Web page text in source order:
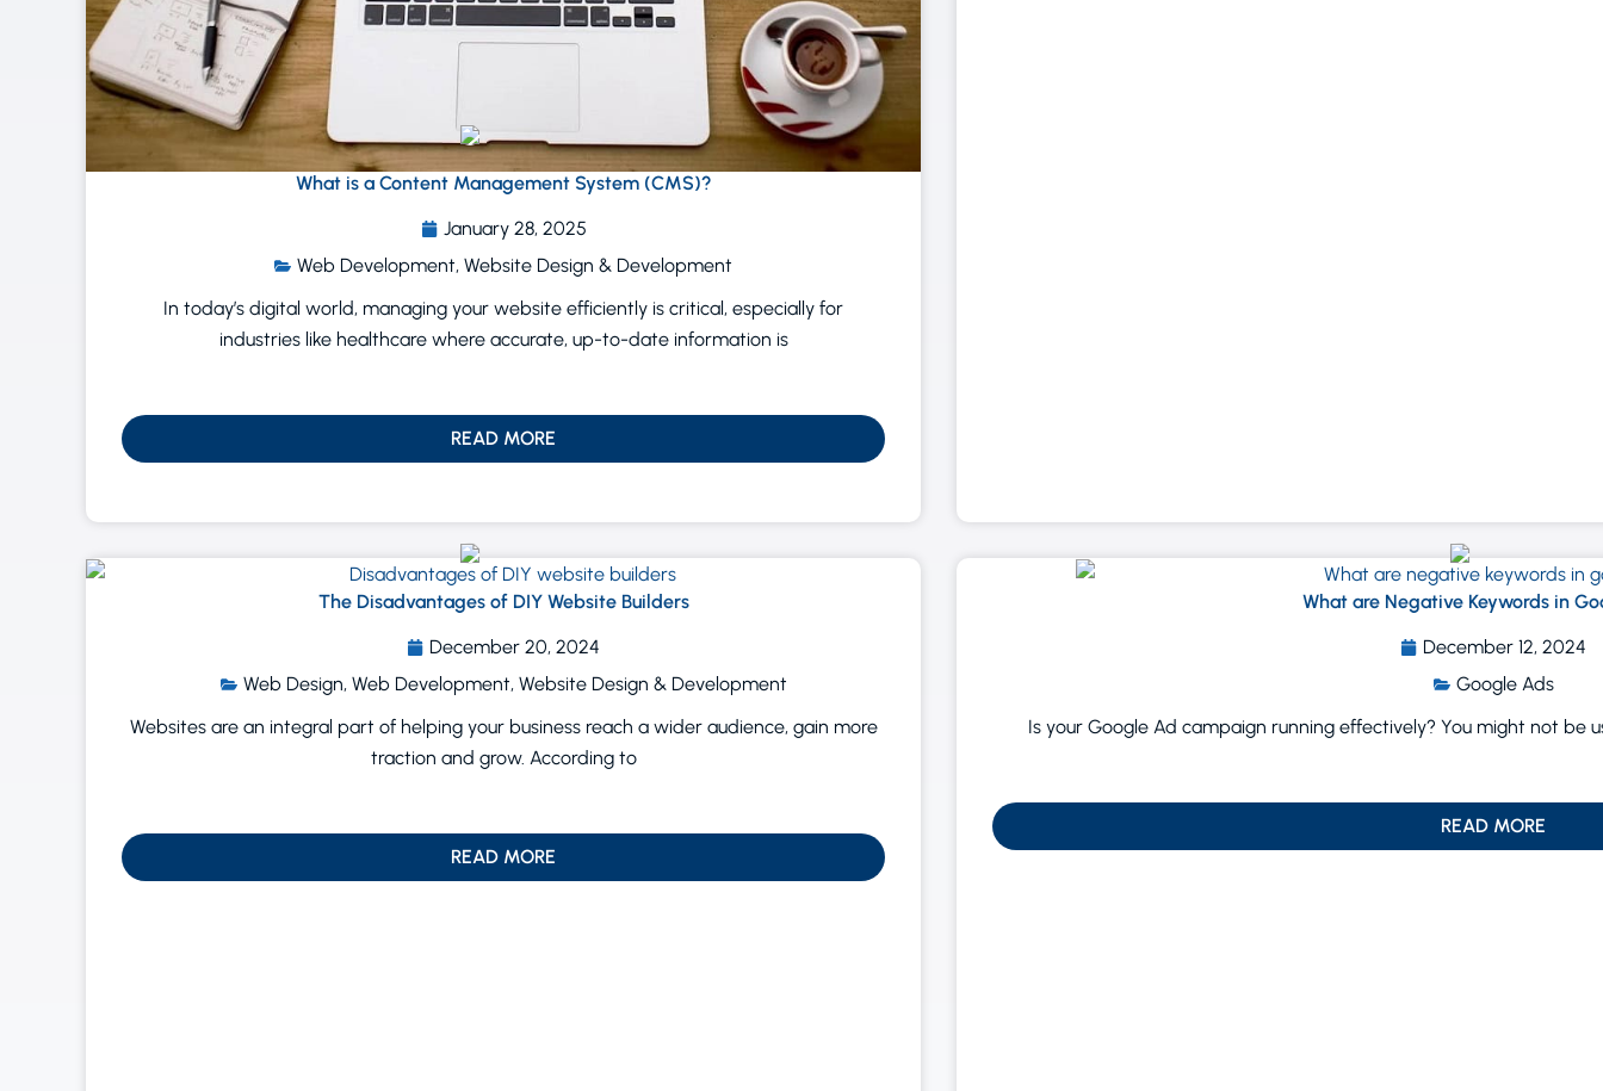
What is a Content Management System (CMS)?
January 28, 2025
Web Development, Website Design & Development
In today’s digital world, managing your website efficiently is critical, especially for
industries like healthcare where accurate, up-to-date information is
READ MORE
The Disadvantages of DIY Website Builders
December 20, 2024
Web Design, Web Development, Website Design & Development
Websites are an integral part of helping your business reach a wider audience, gain more
traction and grow. According to
READ MORE
What are Negative Keywords in
December 12, 2024
Google Ads
Is your Google Ad campaign running effectively? You might not be
READ MORE